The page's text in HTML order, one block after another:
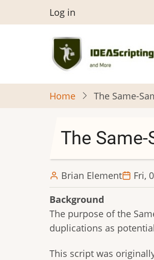
to
User
menu
Log in
Home The Same-
The
Brian Element
Fri,
Background
The purpose of the
duplications as
This script was